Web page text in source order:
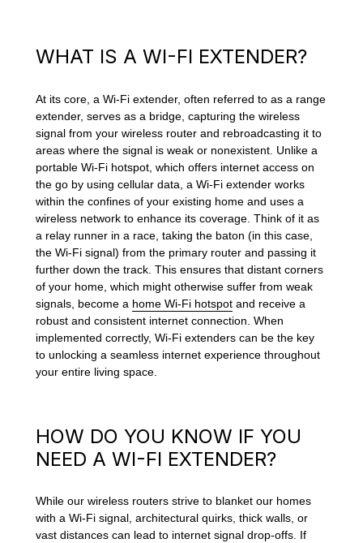
WHAT IS A WI-FI EXTENDER?
At its core, a Wi-Fi extender, often referred to as a range
extender, serves as a bridge, capturing the wireless
signal from your wireless router and rebroadcasting it to
areas where the signal is weak or nonexistent. Unlike a
portable Wi-Fi hotspot, which offers internet access on
the go by using cellular data, a Wi-Fi extender works
within the confines of your existing home and uses a
wireless network to enhance its coverage. Think of it as
a relay runner in a race, taking the baton (in this case,
the Wi-Fi signal) from the primary router and passing it
further down the track. This ensures that distant corners
of your home, which might otherwise suffer from weak
signals, become a home Wi-Fi hotspot and receive a
robust and consistent internet connection. When
implemented correctly, Wi-Fi extenders can be the key
to unlocking a seamless internet experience throughout
your entire living space.
HOW DO YOU KNOW IF YOU
NEED A WI-FI EXTENDER?
While our wireless routers strive to blanket our homes
with a Wi-Fi signal, architectural quirks, thick walls, or
vast distances can lead to internet signal drop-offs. If